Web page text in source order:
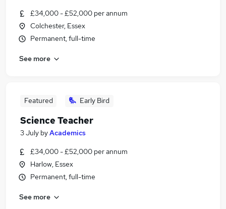
£34,000 - £52,000 per annum
Colchester, Essex
Permanent, full-time
See more
Featured Early Bird
Science Teacher
3 July byAcademics
£34,000 - £52,000 per annum
Harlow, Essex
Permanent, full-time
See more